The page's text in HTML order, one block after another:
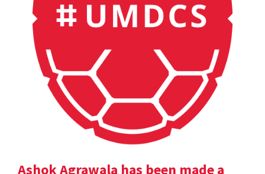
Ashok Agrawala has been made a